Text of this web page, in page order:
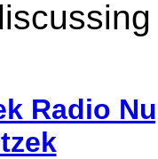
Radio